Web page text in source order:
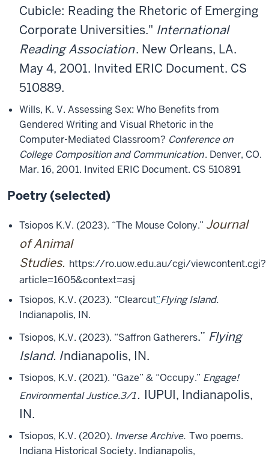
Cubicle: Reading the Rhetoric of Emerging
Corporate Universities." International
Reading Association. New Orleans, LA.
May 4, 2001. Invited ERIC Document. CS
510889.
Wills, K. V. Assessing Sex: Who Benefits from
Gendered Writing and Visual Rhetoric in the
Computer-Mediated Classroom? Conference on
College Composition and Communication. Denver, CO.
Mar. 16, 2001. Invited ERIC Document. CS 510891
Poetry (selected)
Tsiopos K.V. (2023). “The Mouse Colony.” Journal
of Animal
Studies. https://ro.uow.edu.au/cgi/viewcontent.cgi?
article=1605&context=asj
Tsiopos, K.V. (2023). “Clearcut”Flying Island.
Indianapolis, IN.
Tsiopos, K.V. (2023). “Saffron Gatherers.” Flying
Island. Indianapolis, IN.
Tsiopos, K.V. (2021). “Gaze” & “Occupy.” Engage!
Environmental Justice.3/1. IUPUI, Indianapolis,
IN.
Tsiopos, K.V. (2020). Inverse Archive. Two poems.
Indiana Historical Society. Indianapolis,